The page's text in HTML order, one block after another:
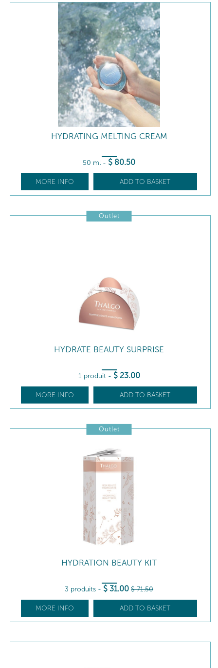
HYDRATING MELTING CREAM
50 ml - $ 80.50
MORE INFO ADD TO BASKET
Outlet
HYDRATE BEAUTY SURPRISE
1 produit - $ 23.00
MORE INFO ADD TO BASKET
Outlet
HYDRATION BEAUTY KIT
3 produits - $ 31.00 $ 71.50
MORE INFO ADD TO BASKET